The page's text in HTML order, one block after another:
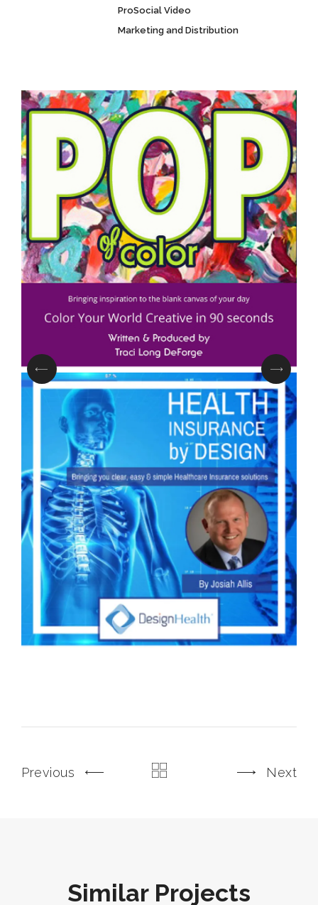
ProSocial Video
Marketing and Distribution
Previous Next
Similar Projects